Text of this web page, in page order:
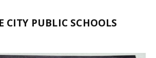
CITY PUBLIC SCHOOLS